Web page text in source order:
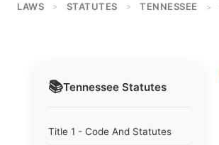
LAWS > STATUTES > TENNESSEE >
📚Tennessee Statutes
Title 1 - Code And Statutes